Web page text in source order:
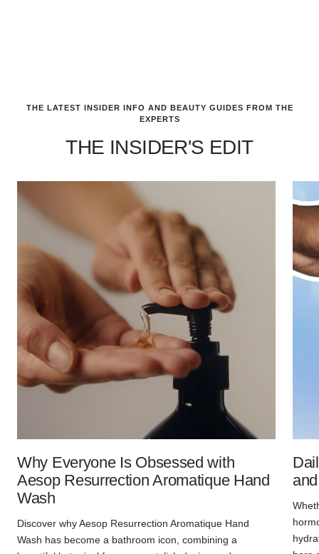
THE LATEST INSIDER INFO AND BEAUTY GUIDES FROM THE
EXPERTS
THE INSIDER'S EDIT
Why Everyone Is Obsessed with
Aesop Resurrection Aromatique Hand
Wash
Discover why Aesop Resurrection Aromatique Hand
Wash has become a bathroom icon, combining a